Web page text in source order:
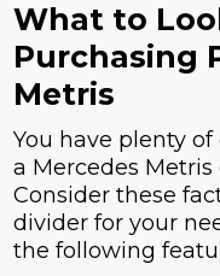
What to
Purchasing
Metris
You have plenty
a Mercedes
Consider these
divider for your
the following